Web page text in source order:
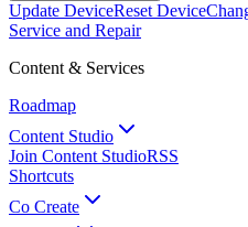
Update DeviceReset Device
Service and Repair
Content & Services
Roadmap
Content Studio
Join Content StudioRSS
Shortcuts
Co Create